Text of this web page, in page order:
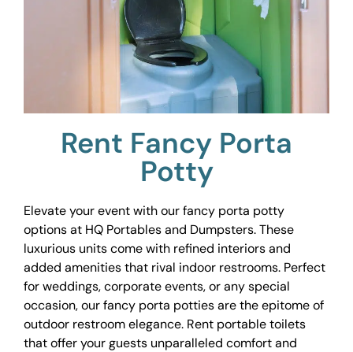
Rent Fancy Porta
Potty
Elevate your event with our fancy porta potty
options at HQ Portables and Dumpsters. These
luxurious units come with refined interiors and
added amenities that rival indoor restrooms. Perfect
for weddings, corporate events, or any special
occasion, our fancy porta potties are the epitome of
outdoor restroom elegance. Rent portable toilets
that offer your guests unparalleled comfort and